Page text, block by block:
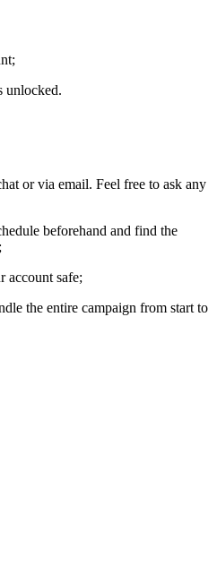
unlocked.
or via email. Feel free to ask any
beforehand and find the
account safe;
the entire campaign from start to